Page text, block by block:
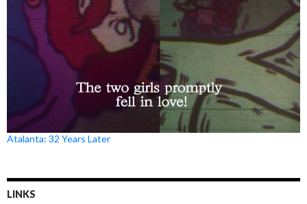
Atalanta: 32 Years Later
LINKS